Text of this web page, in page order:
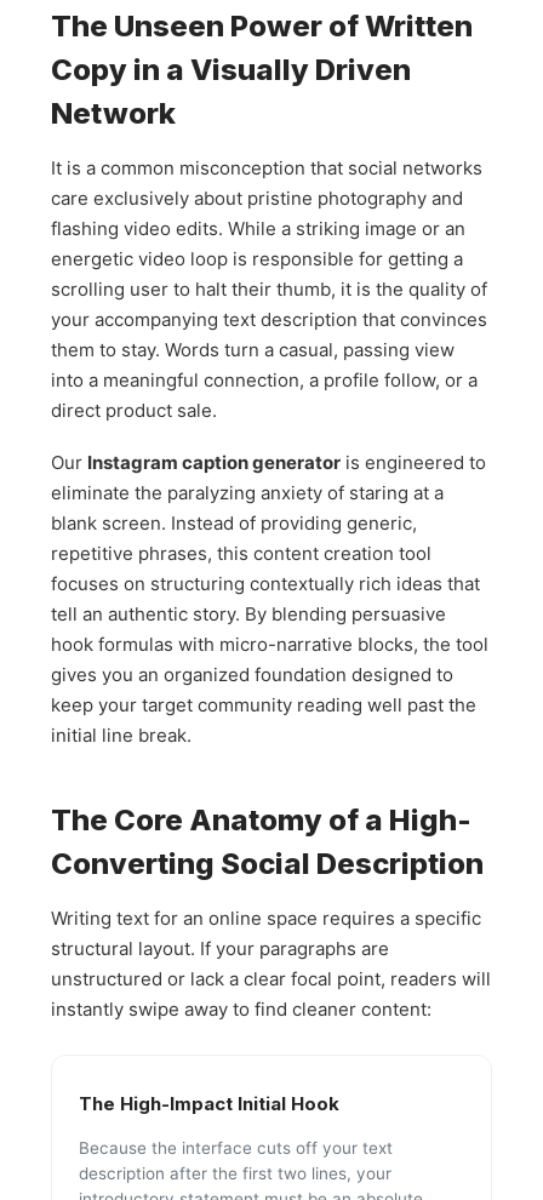
The Unseen Power of Written
Copy in a Visually Driven
Network
It is a common misconception that social networks
care exclusively about pristine photography and
flashing video edits. While a striking image or an
energetic video loop is responsible for getting a
scrolling user to halt their thumb, it is the quality of
your accompanying text description that convinces
them to stay. Words turn a casual, passing view
into a meaningful connection, a profile follow, or a
direct product sale.
Our Instagram caption generator is engineered to
eliminate the paralyzing anxiety of staring at a
blank screen. Instead of providing generic,
repetitive phrases, this content creation tool
focuses on structuring contextually rich ideas that
tell an authentic story. By blending persuasive
hook formulas with micro-narrative blocks, the tool
gives you an organized foundation designed to
keep your target community reading well past the
initial line break.
The Core Anatomy of a High-
Converting Social Description
Writing text for an online space requires a specific
structural layout. If your paragraphs are
unstructured or lack a clear focal point, readers will
instantly swipe away to find cleaner content:
The High-Impact Initial Hook
Because the interface cuts off your text
description after the first two lines, your